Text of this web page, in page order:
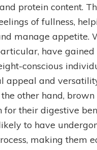
protein content.
of fullness,
manage appetite.
have
conscious
appeal and
the other hand, brown
for their digestive
to have
making them